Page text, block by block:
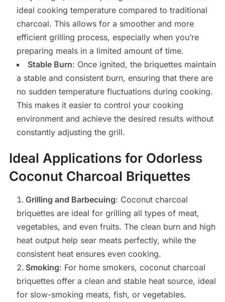
ideal cooking temperature compared to traditional
charcoal. This allows for a smoother and more
efficient grilling process, especially when you’re
preparing meals in a limited amount of time.
Stable Burn: Once ignited, the briquettes maintain
a stable and consistent burn, ensuring that there are
no sudden temperature fluctuations during cooking.
This makes it easier to control your cooking
environment and achieve the desired results without
constantly adjusting the grill.
Ideal Applications for Odorless
Coconut Charcoal Briquettes
Grilling and Barbecuing: Coconut charcoal
briquettes are ideal for grilling all types of meat,
vegetables, and even fruits. The clean burn and high
heat output help sear meats perfectly, while the
consistent heat ensures even cooking.
Smoking: For home smokers, coconut charcoal
briquettes offer a clean and stable heat source, ideal
for slow-smoking meats, fish, or vegetables.